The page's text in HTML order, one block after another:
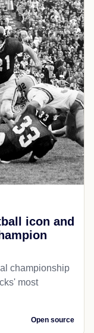
icon and
championship
most
Open source